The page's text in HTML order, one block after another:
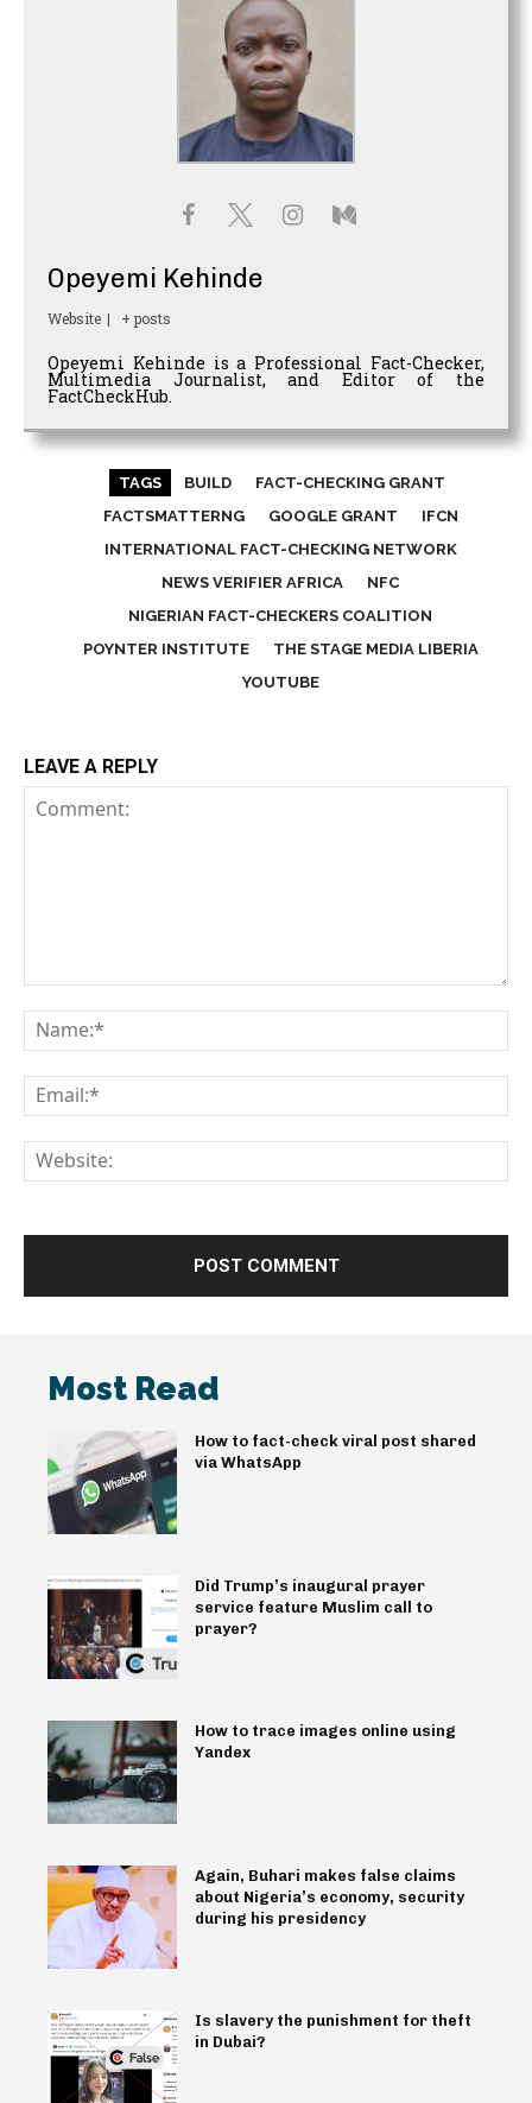
Opeyemi Kehinde
Website | + posts
Opeyemi Kehinde is a Professional Fact-Checker,
Multimedia Journalist, and Editor of the
FactCheckHub.
TAGS BUILD
FACT-CHECKING GRANT
FACTSMATTERNG
GOOGLE GRANT
IFCN
INTERNATIONAL FACT-CHECKING NETWORK
NEWS VERIFIER AFRICA
NFC
NIGERIAN FACT-CHECKERS COALITION
POYNTER INSTITUTE
THE STAGE MEDIA LIBERIA
YOUTUBE
LEAVE A REPLY
Most Read
How to fact-check viral post shared
via WhatsApp
Did Trump’s inaugural prayer
service feature Muslim call to
prayer?
How to trace images online using
Yandex
Again, Buhari makes false claims
about Nigeria’s economy, security
during his presidency
Is slavery the punishment for theft
in Dubai?